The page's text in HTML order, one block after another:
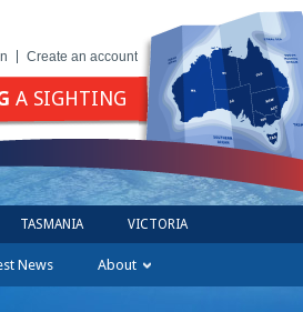
Create an account
A SIGHTING
TASMANIA VICTORIA
News About